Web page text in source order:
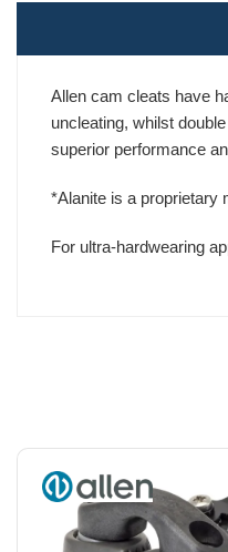
Allen cam cleats have
uncleating, whilst
superior performance
*Alanite is a proprietary
For ultra-hardwearing